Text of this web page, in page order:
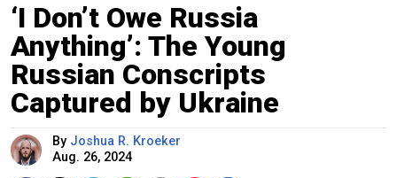
‘I Don’t Owe Russia
Anything’: The Young
Russian Conscripts
Captured by Ukraine
By Joshua R. Kroeker
Aug. 26, 2024